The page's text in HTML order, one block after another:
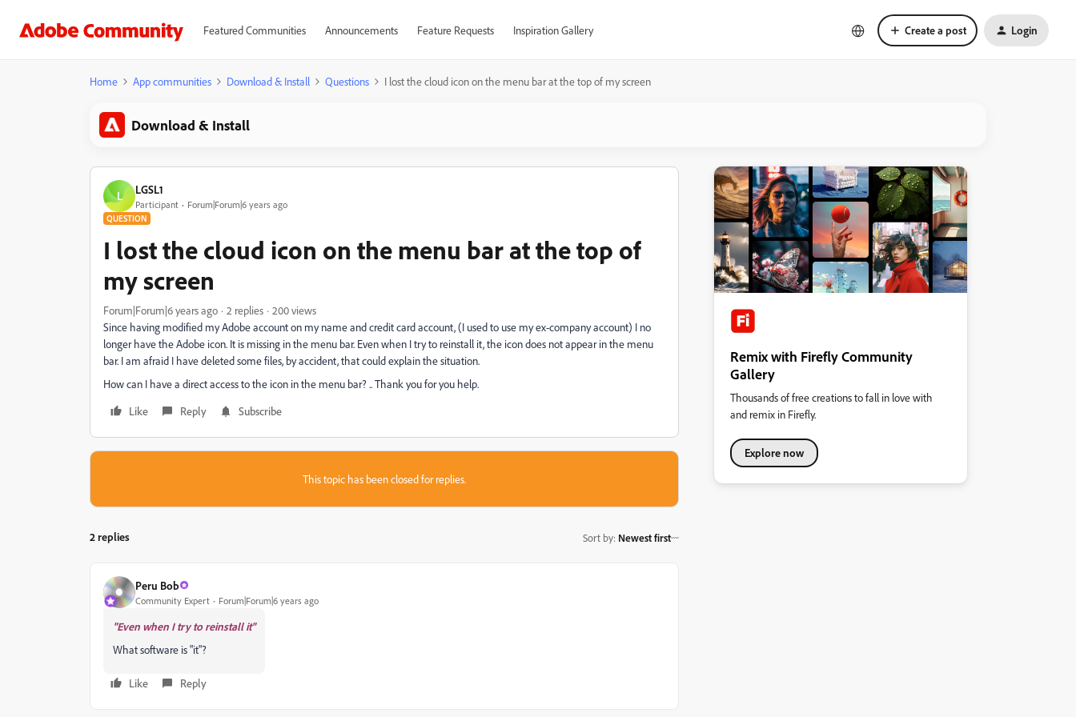
Featured Communities Announcements Feature Requests Inspiration Gallery Create a post Login
Home App communities Download & Install Questions I lost the cloud icon on the menu bar at the top of my screen
Download & Install
L LGSL1
Participant Forum|Forum|6 years ago
QUESTION
I lost the cloud icon on the menu bar at the top of
my screen
Forum|Forum|6 years ago 2 replies
200 views
Since having modified my Adobe account on my name and credit card account, (I used to use my ex-company account) I no
longer have the Adobe icon. It is missing in the menu bar. Even when I try to reinstall it, the icon does not appear in the menu
bar. I am afraid I have deleted some files, by accident, that could explain the situation.
How can I have a direct access to the icon in the menu bar? .. Thank you for you help.
Like
Reply Subscribe
This topic has been closed for replies.
2 replies Sort by: Newest first
Peru Bob
Community Expert Forum|Forum|6 years ago
"Even when I try to reinstall it"
What software is "it"?
Like Reply
Remix with Firefly Community
Gallery
Thousands of free creations to fall in love with
and remix in Firefly.
Explore now